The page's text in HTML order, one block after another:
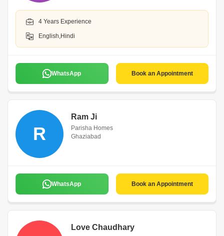
4 Years Experience
English,Hindi
WhatsApp Book an Appointment
R
Ram Ji
Parisha Homes
Ghaziabad
WhatsApp Book an Appointment
Love Chaudhary